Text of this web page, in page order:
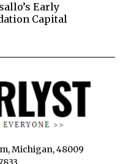
Early
Capital
Michigan, 48009